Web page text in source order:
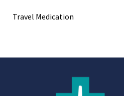
Travel Medication